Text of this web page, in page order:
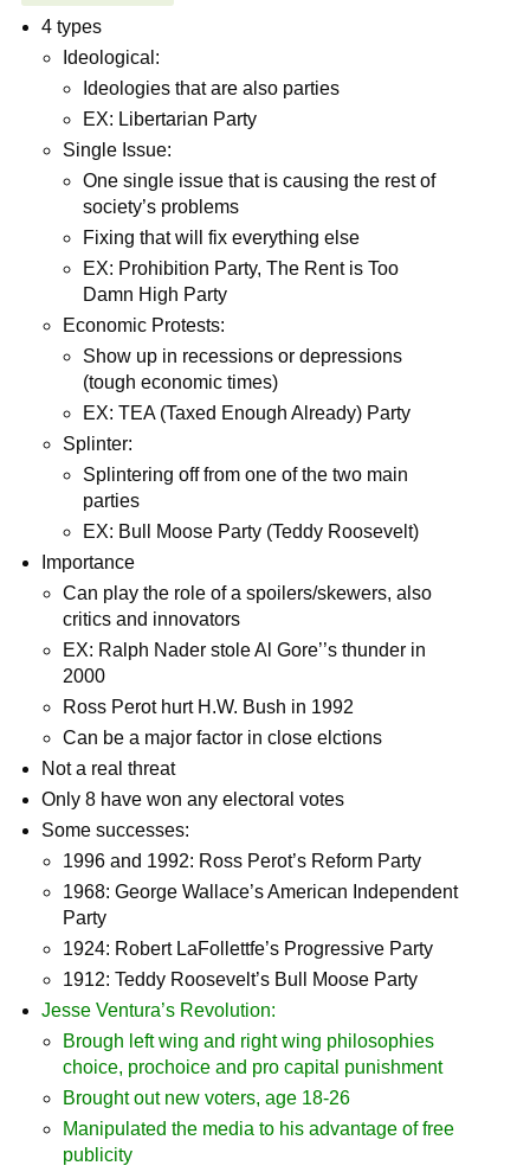
4 types
Ideological:
Ideologies that are also parties
EX: Libertarian Party
Single Issue:
One single issue that is causing the rest of
society’s problems
Fixing that will fix everything else
EX: Prohibition Party, The Rent is Too
Damn High Party
Economic Protests:
Show up in recessions or depressions
(tough economic times)
EX: TEA (Taxed Enough Already) Party
Splinter:
Splintering off from one of the two main
parties
EX: Bull Moose Party (Teddy Roosevelt)
Importance
Can play the role of a spoilers/skewers, also
critics and innovators
EX: Ralph Nader stole Al Gore’’s thunder in
2000
Ross Perot hurt H.W. Bush in 1992
Can be a major factor in close elctions
Not a real threat
Only 8 have won any electoral votes
Some successes:
1996 and 1992: Ross Perot’s Reform Party
1968: George Wallace’s American Independent
Party
1924: Robert LaFollettfe’s Progressive Party
1912: Teddy Roosevelt’s Bull Moose Party
Jesse Ventura’s Revolution:
Brough left wing and right wing philosophies
choice, prochoice and pro capital punishment
Brought out new voters, age 18-26
Manipulated the media to his advantage of free
publicity